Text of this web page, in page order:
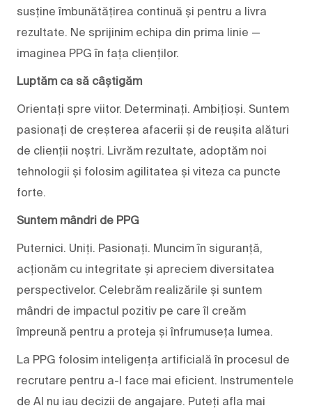
susține îmbunătățirea continuă și pentru a livra
rezultate. Ne sprijinim echipa din prima linie —
imaginea PPG în fața clienților.
Luptăm ca să câștigăm
Orientați spre viitor. Determinați. Ambițioși. Suntem
pasionați de creșterea afacerii și de reușita alături
de clienții noștri. Livrăm rezultate, adoptăm noi
tehnologii și folosim agilitatea și viteza ca puncte
forte.
Suntem mândri de PPG
Puternici. Uniți. Pasionați. Muncim în siguranță,
acționăm cu integritate și apreciem diversitatea
perspectivelor. Celebrăm realizările și suntem
mândri de impactul pozitiv pe care îl creăm
împreună pentru a proteja și înfrumuseța lumea.
La PPG folosim inteligența artificială în procesul de
recrutare pentru a-l face mai eficient. Instrumentele
de AI nu iau decizii de angajare. Puteți afla mai